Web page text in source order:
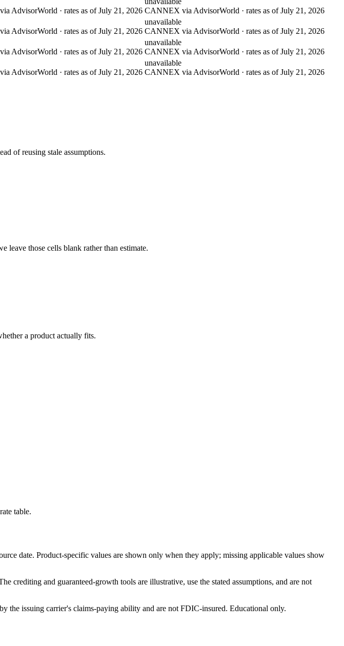
AdvisorWorld · rates as of July 21, 2026 CANNEX via AdvisorWorld · rates as of July 21, 2026
AdvisorWorld · rates as of July 21, 2026
unavailable
CANNEX via AdvisorWorld · rates as of July 21, 2026
AdvisorWorld · rates as of July 21, 2026
unavailable
CANNEX via AdvisorWorld · rates as of July 21, 2026
AdvisorWorld · rates as of July 21, 2026
unavailable
CANNEX via AdvisorWorld · rates as of July 21, 2026
of reusing stale assumptions.
leave those cells blank rather than estimate.
a product actually fits.
table.
date. Product-specific values are shown only when they apply; missing applicable values show
crediting and guaranteed-growth tools are illustrative, use the stated assumptions, and are not
the issuing carrier's claims-paying ability and are not FDIC-insured. Educational only.